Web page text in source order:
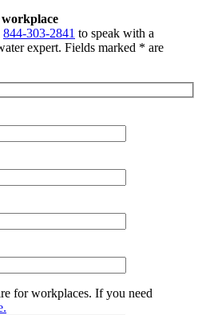
844-303-2841 to speak with a
expert. Fields marked * are
for workplaces. If you need